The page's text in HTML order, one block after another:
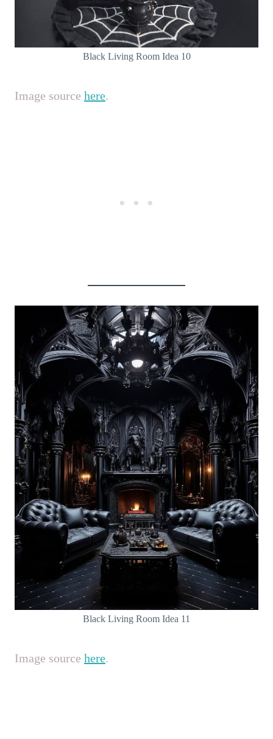
Black Living Room Idea 10
Image source here.
Black Living Room Idea 11
Image source here.